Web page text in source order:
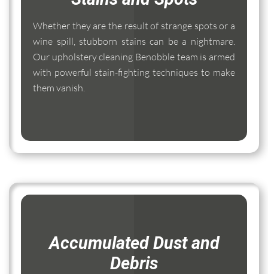
Whether they are the result of strange spots or a
wine spill, stubborn stains can be a nightmare.
Our upholstery cleaning Benobble team is armed
with powerful stain-fighting techniques to make
them vanish.
Accumulated Dust and
Debris